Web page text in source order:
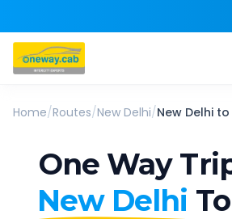
Home/Routes/New Delhi/New Delhi to
One Way
New Delhi To